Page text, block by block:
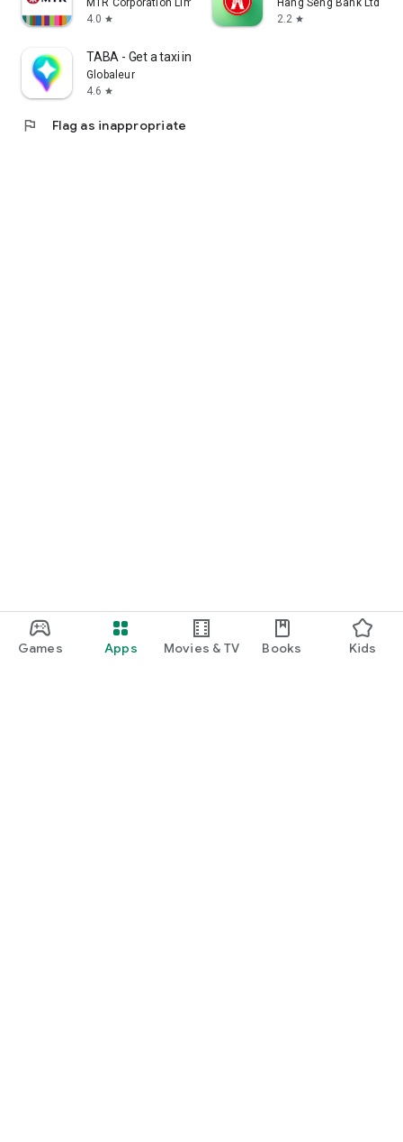
Games Apps Movies & TV Books Kids
MTR Corporation Limited
4.0 star
Hang Seng Bank Ltd
2.2 star
TABA - Get a taxi in Korea
Globaleur
4.6 star
flag Flag as inappropriate